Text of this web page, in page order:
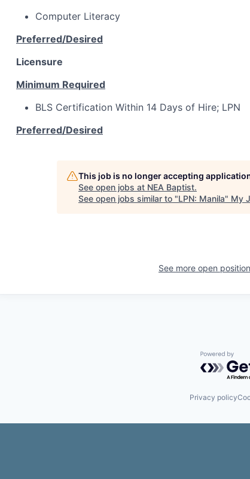
Computer Literacy
Preferred/Desired
Licensure
Minimum Required
BLS Certification Within 14 Days of Hire; LPN
Preferred/Desired
This job is no longer accepting
See open jobs at NEA Baptist.
See open jobs similar to "LPN: Manila" My
See more open
Powered
Privacy policy